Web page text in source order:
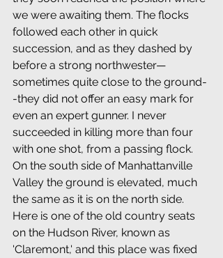
we were awaiting them. The flocks
followed each other in quick
succession, and as they dashed by
before a strong northwester—
sometimes quite close to the ground-
-they did not offer an easy mark for
even an expert gunner. I never
succeeded in killing more than four
with one shot, from a passing flock.
On the south side of Manhattanville
Valley the ground is elevated, much
the same as it is on the north side.
Here is one of the old country seats
on the Hudson River, known as
'Claremont,' and this place was fixed